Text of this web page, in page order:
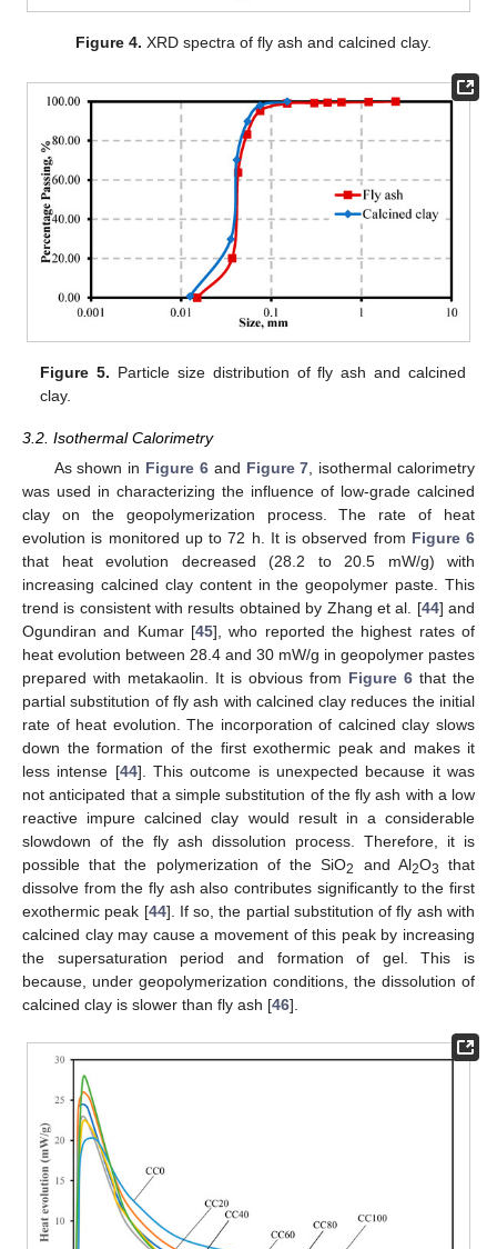
Figure 4. XRD spectra of fly ash and calcined clay.
Figure 5. Particle size distribution of fly ash and calcined
clay.
3.2. Isothermal Calorimetry
As shown in Figure 6and Figure 7, isothermal calorimetry
was used in characterizing the influence of low-grade calcined
clay on the geopolymerization process. The rate of heat
evolution is monitored up to 72 h. It is observed from Figure 6
that heat evolution decreased (28.2 to 20.5 mW/g) with
increasing calcined clay content in the geopolymer paste. This
trend is consistent with results obtained by Zhang et al. [44] and
Ogundiran and Kumar [45], who reported the highest rates of
heat evolution between 28.4 and 30 mW/g in geopolymer pastes
prepared with metakaolin. It is obvious from Figure 6 that the
partial substitution of fly ash with calcined clay reduces the initial
rate of heat evolution. The incorporation of calcined clay slows
down the formation of the first exothermic peak and makes it
less intense [44]. This outcome is unexpected because it was
not anticipated that a simple substitution of the fly ash with a low
reactive impure calcined clay would result in a considerable
slowdown of the fly ash dissolution process. Therefore, it is
possible that the polymerization of the SiO2 and Al2O3
that
dissolve from the fly ash also contributes significantly to the first
exothermic peak [44]. If so, the partial substitution of fly ash with
calcined clay may cause a movement of this peak by increasing
the supersaturation period and formation of gel. This is
because, under geopolymerization conditions, the dissolution of
calcined clay is slower than fly ash [46].